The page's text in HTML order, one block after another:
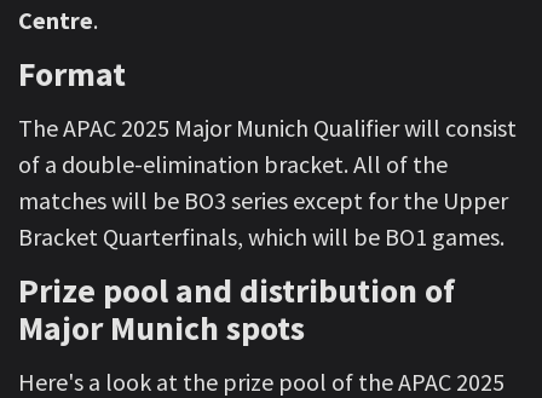
Centre.
Format
The APAC 2025 Major Munich Qualifier will consist
of a double-elimination bracket. All of the
matches will be BO3 series except for the Upper
Bracket Quarterfinals, which will be BO1 games.
Prize pool and distribution of
Major Munich spots
Here's a look at the prize pool of the APAC 2025